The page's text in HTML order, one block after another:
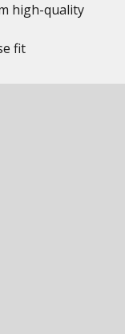
high-quality
fit